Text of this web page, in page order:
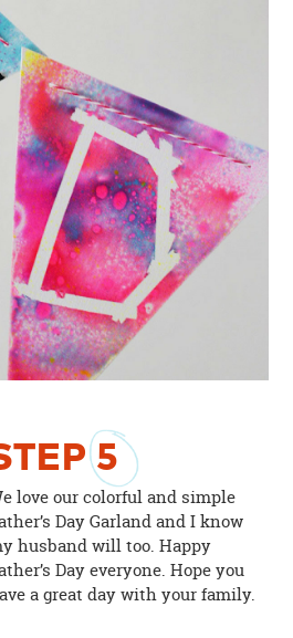
5
love our colorful and simple
Day Garland and I know
husband will too. Happy
Day everyone. Hope you
a great day with your family.